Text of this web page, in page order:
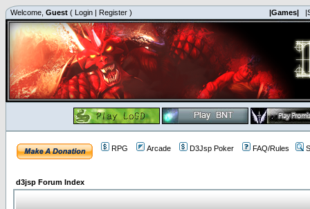
Welcome, Guest ( Login | Register ) |Games|
RPG Arcade D3Jsp Poker FAQ/Rules
d3jsp Forum Index